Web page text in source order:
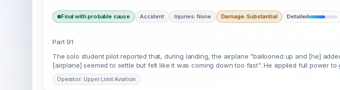
Final with probable cause Accident Injuries: None Damage: Substantial Detailed
Part 91
The solo student pilot reported that, during landing, the airplane "ballooned up and [he]
[airplane] seemed to settle but felt like it was coming down too fast". He applied full power
Operator: Upper Limit Aviation